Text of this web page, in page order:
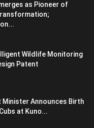
as Pioneer of
Wildlife Monitoring
Patent
Minister Announces Birth
at Kuno...